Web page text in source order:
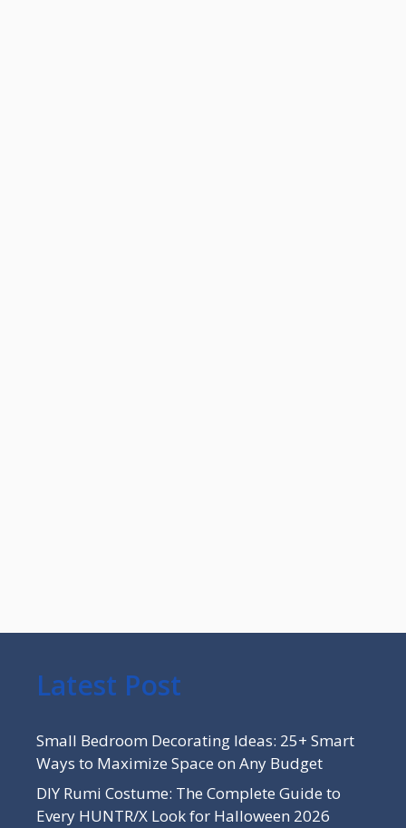
Latest Post
Small Bedroom Decorating Ideas: 25+ Smart
Ways to Maximize Space on Any Budget
DIY Rumi Costume: The Complete Guide to
Every HUNTR/X Look for Halloween 2026